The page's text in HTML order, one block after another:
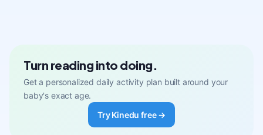
Turn reading into doing.
Get a personalized daily activity plan built around your
baby's exact age.
Try Kinedu free →